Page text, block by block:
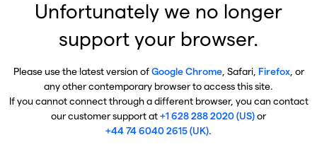
Unfortunately we no longer
support your browser.
Please use the latest version ofGoogle Chrome, Safari, Firefox, or
any other contemporary browser to access this site.
If you cannot connect through a different browser, you can contact
our customer support at+1 628 288 2020 (US)or
+44 74 6040 2615 (UK).